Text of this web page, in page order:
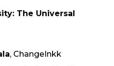
The Universal
, ChangeInkk